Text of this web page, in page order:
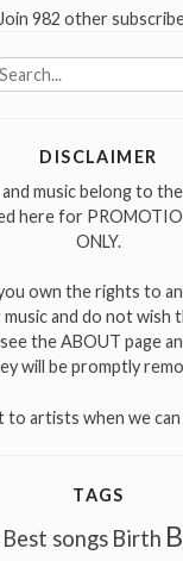
Join 982 other
Search
DISCLAIMER
and music belong to
here for
ONLY.
own the rights to
and do not wish
the ABOUT page
will be promptly
to artists when we
TAGS
Best songs Birth